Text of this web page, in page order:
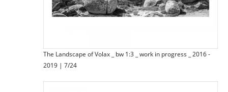
The Landscape of Volax _ bw 1:3 _ work in progress _ 2016 -
2019 | 7/24